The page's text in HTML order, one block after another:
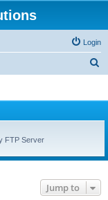
Login
FTP Server
Jump to